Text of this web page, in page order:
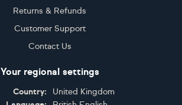
Returns & Refunds
Customer Support
Contact Us
Your regional settings
Country:
United Kingdom